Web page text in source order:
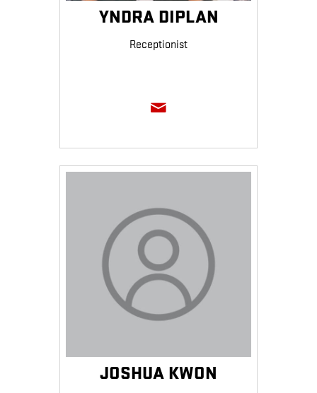
YNDRA DIPLAN
Receptionist
JOSHUA KWON